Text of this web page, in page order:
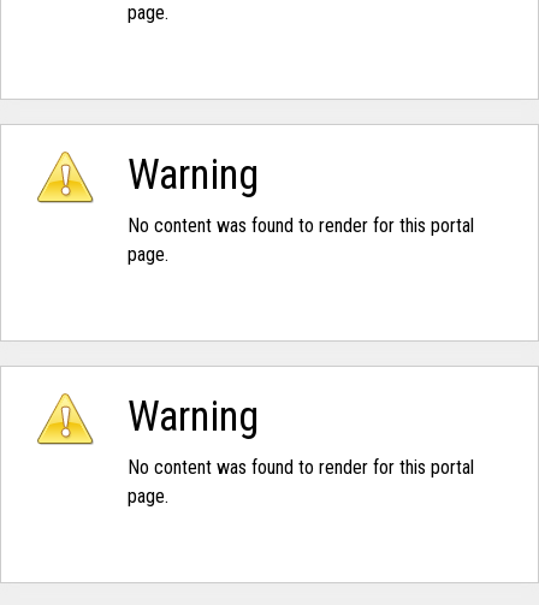
page.
Warning
No content was found to render for this portal
page.
Warning
No content was found to render for this portal
page.